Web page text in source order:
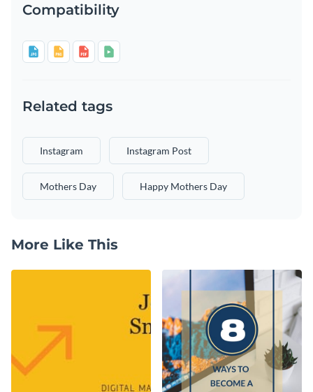
Compatibility
Related tags
Instagram Instagram Post
Mothers Day Happy Mothers Day
More Like This